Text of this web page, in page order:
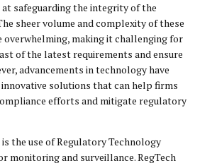
safeguarding the integrity of the
sheer volume and complexity of these
overwhelming, making it challenging for
of the latest requirements and ensure
advancements in technology have
solutions that can help firms
efforts and mitigate regulatory
the use of Regulatory Technology
monitoring and surveillance. RegTech